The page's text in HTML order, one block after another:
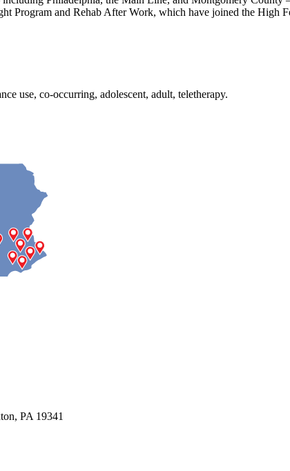
Program and Rehab After Work, which have joined the High
use, co-occurring, adolescent, adult, teletherapy.
PA 19341